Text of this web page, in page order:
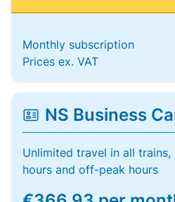
Monthly subscription
Prices ex. VAT
NS Business
Unlimited travel in all
hours and off-peak hours